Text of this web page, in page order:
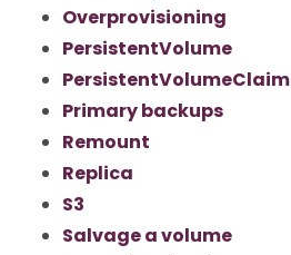
Overprovisioning
PersistentVolume
PersistentVolumeClaim
Primary backups
Remount
Replica
S3
Salvage a volume